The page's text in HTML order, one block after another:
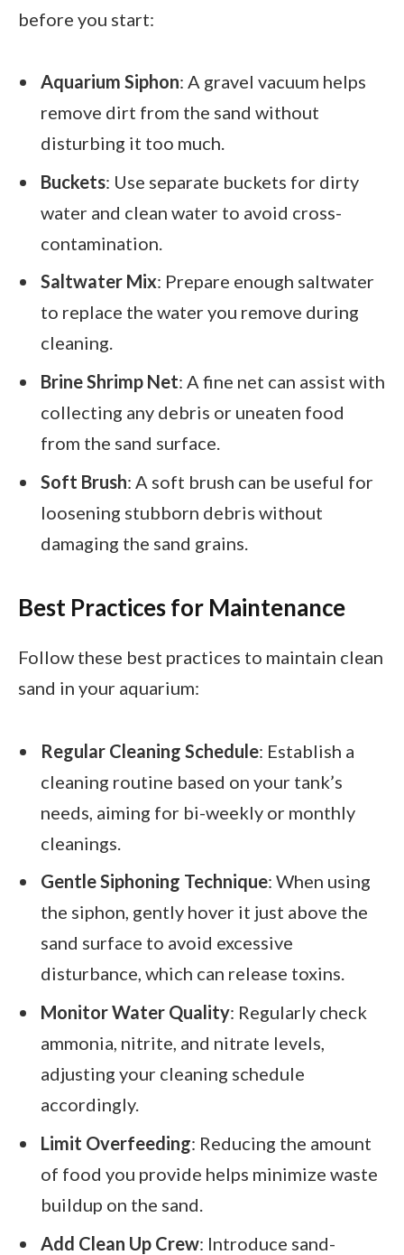
before you start:
Aquarium Siphon: A gravel vacuum helps
remove dirt from the sand without
disturbing it too much.
Buckets: Use separate buckets for dirty
water and clean water to avoid cross-
contamination.
Saltwater Mix: Prepare enough saltwater
to replace the water you remove during
cleaning.
Brine Shrimp Net: A fine net can assist with
collecting any debris or uneaten food
from the sand surface.
Soft Brush: A soft brush can be useful for
loosening stubborn debris without
damaging the sand grains.
Best Practices for Maintenance
Follow these best practices to maintain clean
sand in your aquarium:
Regular Cleaning Schedule: Establish a
cleaning routine based on your tank’s
needs, aiming for bi-weekly or monthly
cleanings.
Gentle Siphoning Technique: When using
the siphon, gently hover it just above the
sand surface to avoid excessive
disturbance, which can release toxins.
Monitor Water Quality: Regularly check
ammonia, nitrite, and nitrate levels,
adjusting your cleaning schedule
accordingly.
Limit Overfeeding: Reducing the amount
of food you provide helps minimize waste
buildup on the sand.
Add Clean Up Crew: Introduce sand-